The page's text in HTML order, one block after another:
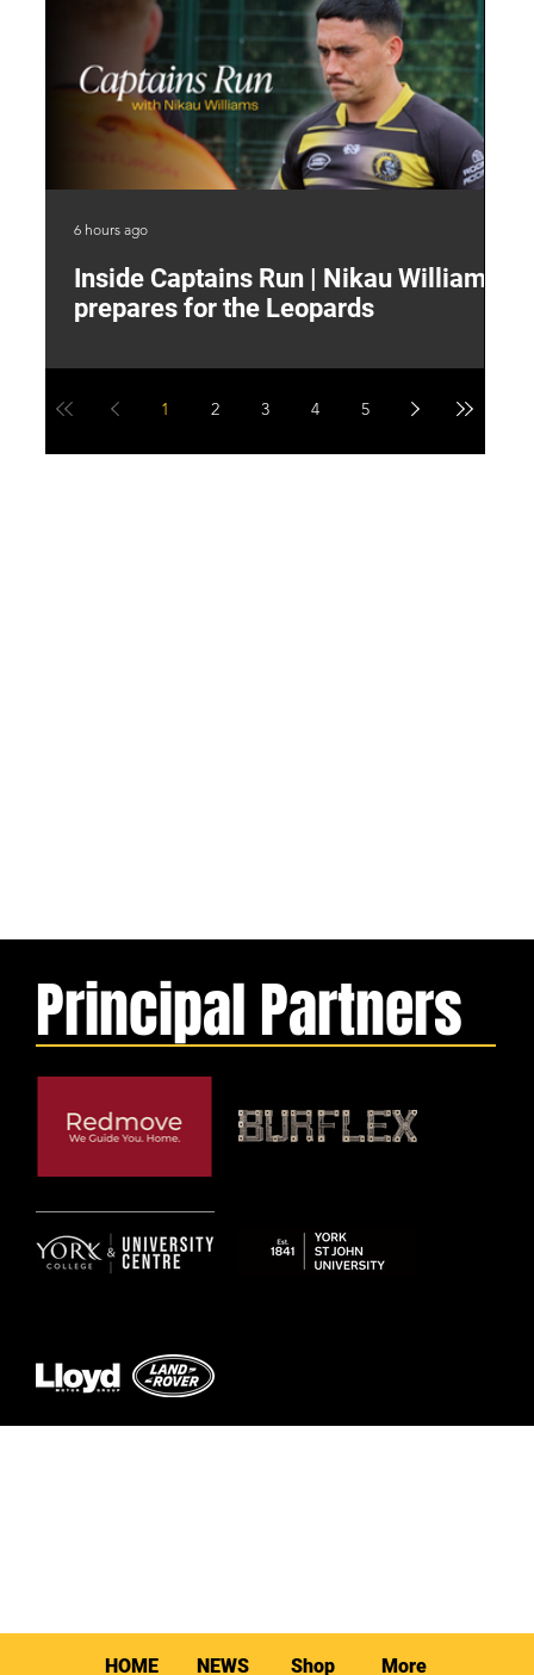
Principal Partners
Inside Captains Run | Nikau Williams
prepares for the Leopards
6 hours ago
1 2 3 4 5
HOME NEWS Shop More